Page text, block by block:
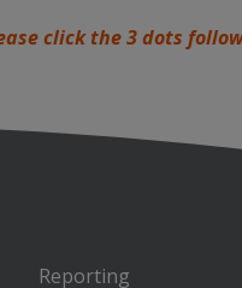
click the 3 dots
Reporting